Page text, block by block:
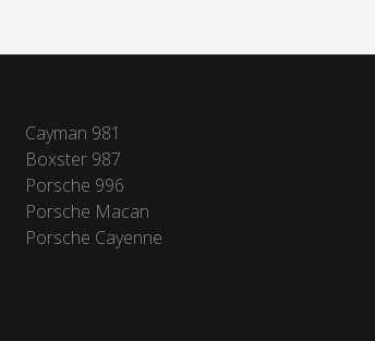
Cayman 981
Boxster 987
Porsche 996
Porsche Macan
Porsche Cayenne